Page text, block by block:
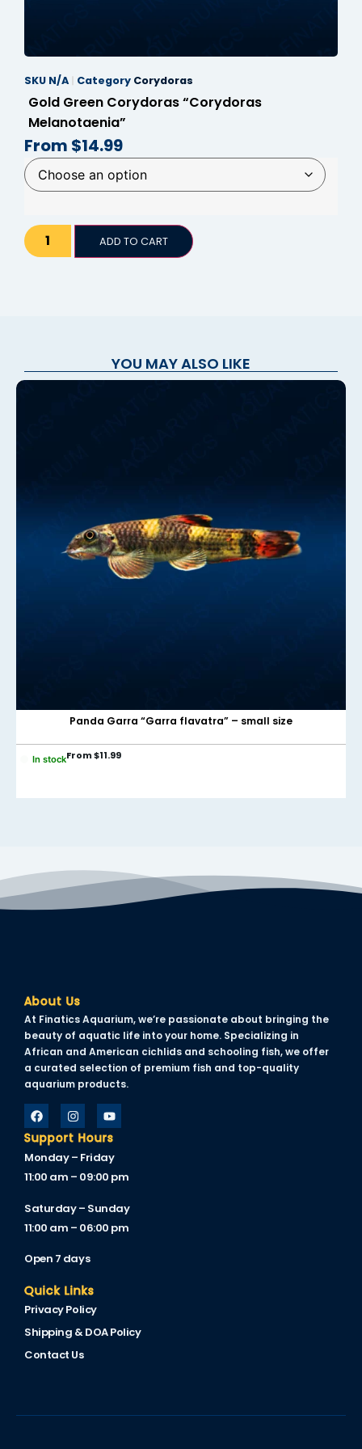
SKU N/A Category Corydoras
Gold Green Corydoras “Corydoras
Melanotaenia”
From $14.99
ADD TO CART
YOU MAY ALSO LIKE
Panda Garra “Garra flavatra” – small size
In stockFrom$11.99
About Us
At Finatics Aquarium, we’re passionate about bringing the
beauty of aquatic life into your home. Specializing in
African and American cichlids and schooling fish, we offer
a curated selection of premium fish and top-quality
aquarium products.
Support Hours
Monday – Friday
11:00 am – 09:00 pm
Saturday – Sunday
11:00 am – 06:00 pm
Open 7 days
Quick Links
Privacy Policy
Shipping & DOA Policy
Contact Us